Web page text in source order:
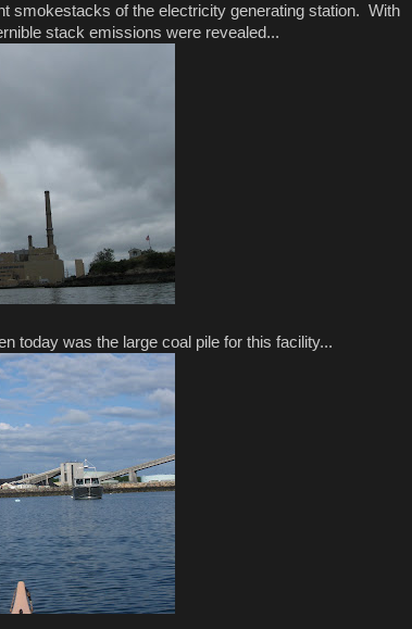
smokestacks of the electricity generating station. With
stack emissions were revealed...
today was the large coal pile for this facility...